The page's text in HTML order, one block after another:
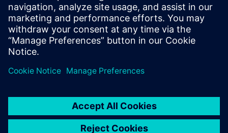
provides electronic batch records for the pharmaceutical
industry.
Learn more